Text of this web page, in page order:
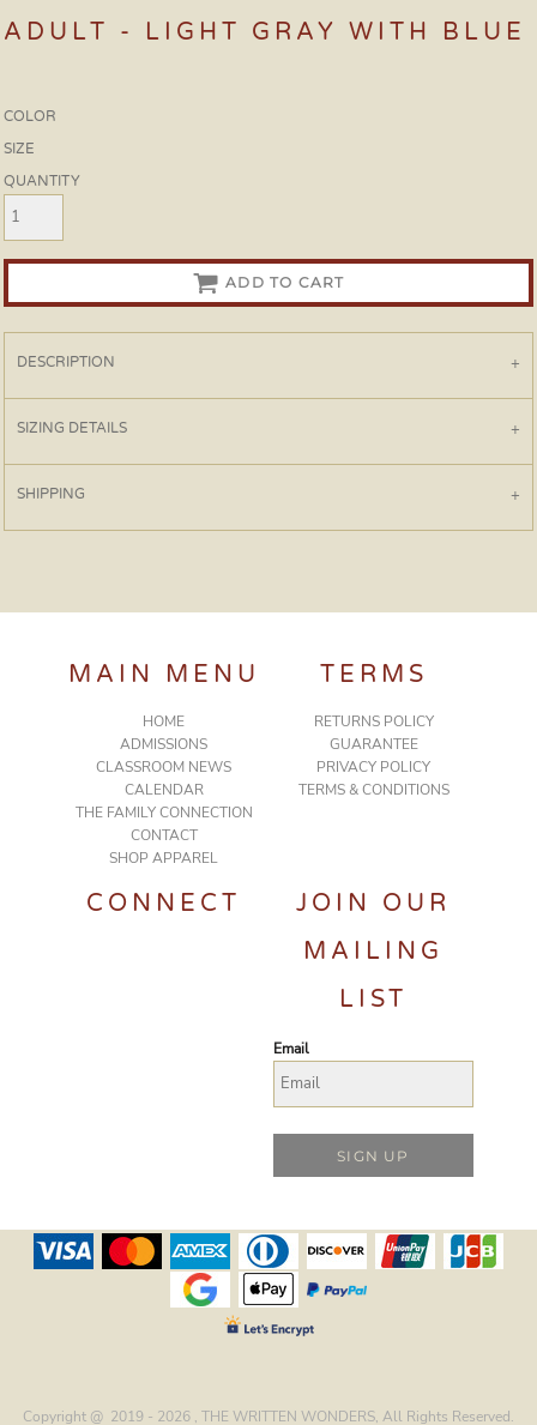
ADULT - LIGHT GRAY WITH BLUE
COLOR
SIZE
QUANTITY
ADD TO CART
DESCRIPTION
SIZING DETAILS
SHIPPING
MAIN MENU
HOME
ADMISSIONS
CLASSROOM NEWS
CALENDAR
THE FAMILY CONNECTION
CONTACT
SHOP APPAREL
TERMS
RETURNS POLICY
GUARANTEE
PRIVACY POLICY
TERMS & CONDITIONS
CONNECT
JOIN OUR
MAILING
LIST
Email
SIGN UP
Copyright @ 2019 - 2026 , THE WRITTEN WONDERS, All Rights Reserved.